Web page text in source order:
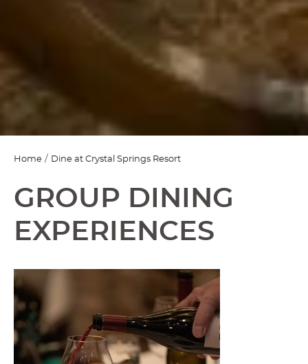
Home Dine at Crystal Springs Resort
GROUP DINING
EXPERIENCES